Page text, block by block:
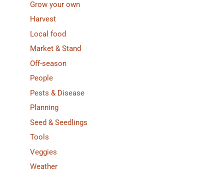
Grow your own
Harvest
Local food
Market & Stand
Off-season
People
Pests & Disease
Planning
Seed & Seedlings
Tools
Veggies
Weather